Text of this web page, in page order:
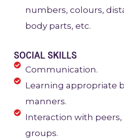
numbers, colours,
body parts, etc.
SOCIAL SKILLS
Communication.
Learning appropriate
manners.
Interaction with peers,
groups.